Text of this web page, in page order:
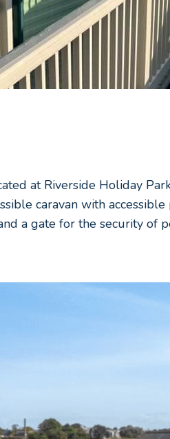
at Riverside Holiday
caravan with accessible
a gate for the security of